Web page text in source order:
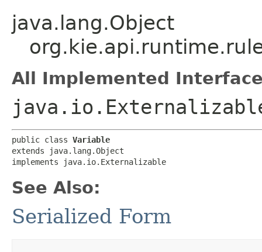
java.lang.Object
All Implemented
public class Variable
extends java.lang.Object
implements java.io.Externalizable
See Also:
Serialized Form